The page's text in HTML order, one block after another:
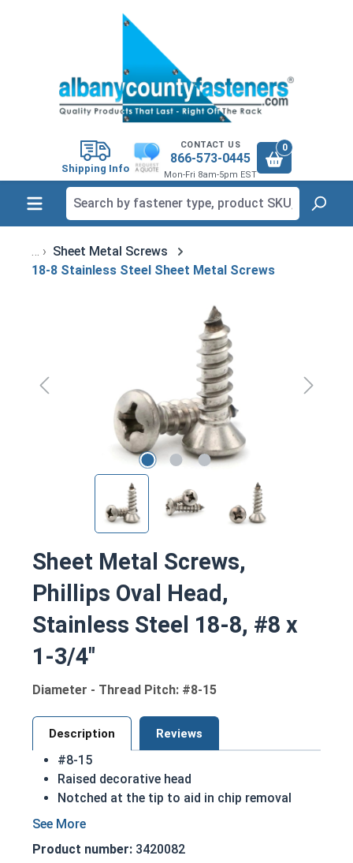
Shipping Info
CONTACT US
866-573-0445
Mon-Fri 8am-5pm EST
0
Sheet Metal Screws
18-8 Stainless Steel Sheet Metal Screws
Sheet Metal Screws,
Phillips Oval Head,
Stainless Steel 18-8, #8 x
1-3/4"
Diameter - Thread Pitch: #8-15
Description Reviews
#8-15
Raised decorative head
Notched at the tip to aid in chip removal
Threads cut into material for a stronger hold
metal screws are rust resistant
Product number: 3420082